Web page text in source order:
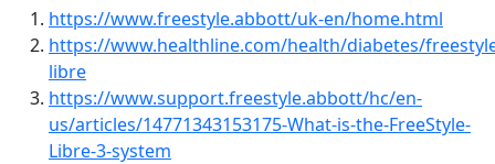
https://www.freestyle.abbott/uk-en/home.html
https://www.healthline.com/health/diabetes/
libre
https://www.support.freestyle.abbott/hc/en-
us/articles/14771343153175-What-is-the-FreeStyle-
Libre-3-system